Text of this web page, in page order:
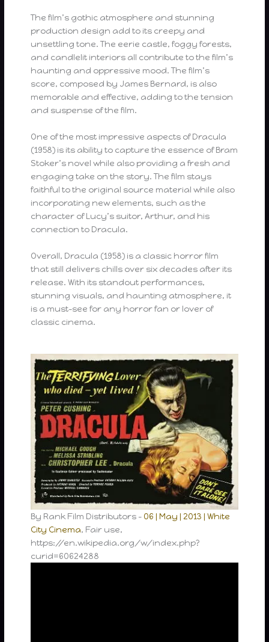
The film’s gothic atmosphere and stunning
production design add to its creepy and
unsettling tone. The eerie castle, foggy forests,
and candlelit interiors all contribute to the film’s
haunting and oppressive mood. The film’s
score, composed by James Bernard, is also
memorable and effective, adding to the tension
and suspense of the film.
One of the most impressive aspects of Dracula
(1958) is its ability to capture the essence of Bram
Stoker’s novel while also providing a fresh and
engaging take on the story. The film stays
faithful to the original source material while also
incorporating new elements, such as the
character of Lucy’s suitor, Arthur, and his
connection to Dracula.
Overall, Dracula (1958) is a classic horror film
that still delivers chills over six decades after its
release. With its standout performances,
stunning visuals, and haunting atmosphere, it
is a must-see for any horror fan or lover of
classic cinema.
By Rank Film Distributors – 06 | May | 2013 | White
City Cinema, Fair use,
https://en.wikipedia.org/w/index.php?
curid=60624288